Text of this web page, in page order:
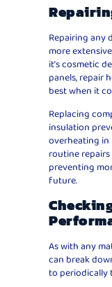
Repairing any
more
it’s cosmetic
panels, repair
best when it
Replacing
insulation
overheating in
routine
preventing
future.
As with any
can break
to periodically